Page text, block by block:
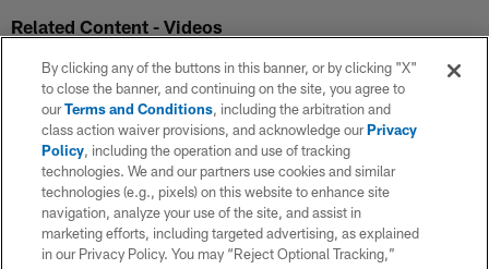
Related Content - Videos
By clicking any of the buttons in this banner, or by clicking "X"
to close the banner, and continuing on the site, you agree to
ourTerms and Conditions, including the arbitration and
class action waiver provisions, and acknowledge ourPrivacy
Policy, including the operation and use of tracking
technologies. We and our partners use cookies and similar
technologies (e.g., pixels) on this website to enhance site
navigation, analyze your use of the site, and assist in
marketing efforts, including targeted advertising, as explained
in our Privacy Policy. You may “Reject Optional Tracking,”